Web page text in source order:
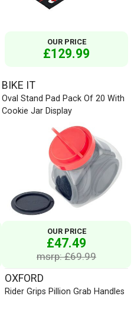
OUR PRICE
£129.99
BIKE IT
Oval Stand Pad Pack Of 20 With
Cookie Jar Display
OUR PRICE
£47.49
msrp: £69.99
OXFORD
Rider Grips Pillion Grab Handles